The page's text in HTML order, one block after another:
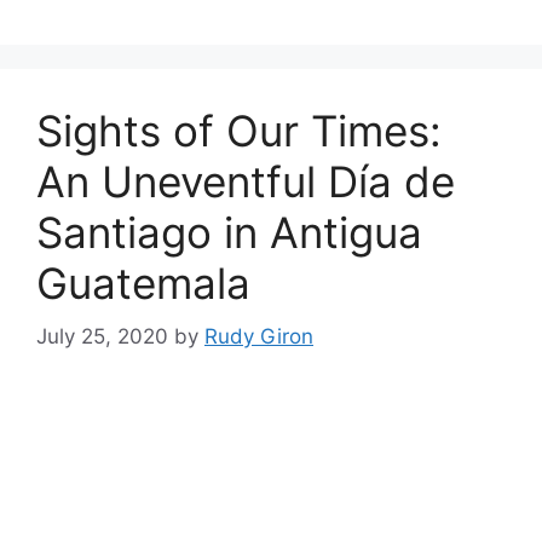
Sights of Our Times:
An Uneventful Día de
Santiago in Antigua
Guatemala
July 25, 2020 by Rudy Giron